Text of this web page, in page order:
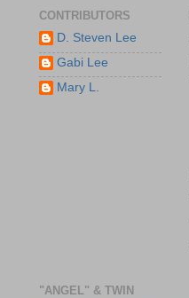
CONTRIBUTORS
D. Steven Lee
Gabi Lee
Mary L.
"ANGEL" & TWIN